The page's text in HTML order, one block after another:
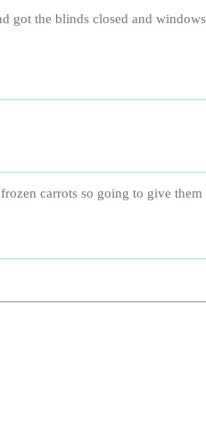
got the blinds closed and
carrots so going to give